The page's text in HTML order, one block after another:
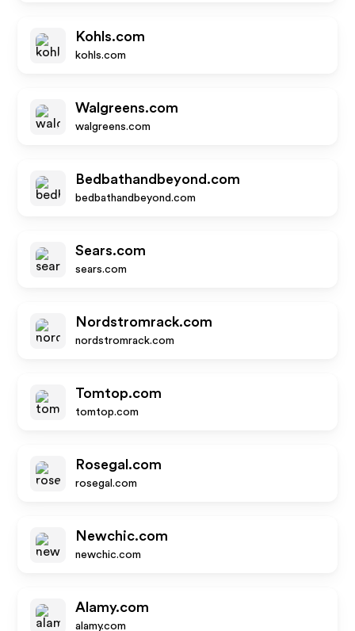
Kohls.com
kohls.com
Walgreens.com
walgreens.com
Bedbathandbeyond.com
bedbathandbeyond.com
Sears.com
sears.com
Nordstromrack.com
nordstromrack.com
Tomtop.com
tomtop.com
Rosegal.com
rosegal.com
Newchic.com
newchic.com
Alamy.com
alamy.com